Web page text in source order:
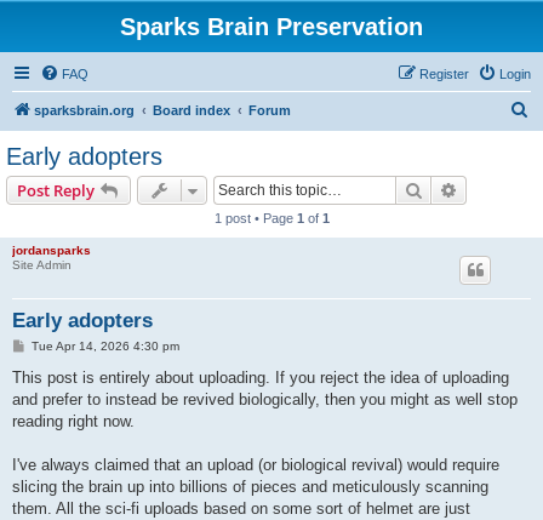
Sparks Brain Preservation
FAQ Login
Register
sparksbrain.org Board index Forum
Early adopters
Post Reply Search
1 post • Page 1 of 1
jordansparks
Site Admin
Early adopters
P
s
Tue Apr 14, 2026 4:30 pm
This post is entirely about uploading. If you reject the idea of uploading
and prefer to instead be revived biologically, then you might as well stop
reading right now.
I've always claimed that an upload (or biological revival) would require
slicing the brain up into billions of pieces and meticulously scanning
them. All the sci-fi uploads based on some sort of helmet are just